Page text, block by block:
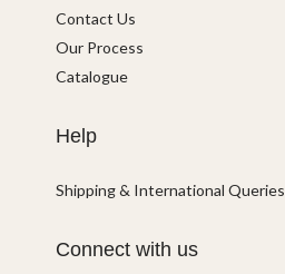
Contact Us
Our Process
Catalogue
Help
Shipping & International Queries
Connect with us